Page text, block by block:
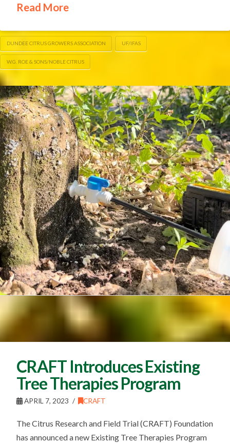
Read More
DUNDEE CITRUS GROWERS ASSOCIATION UF/IFAS
W.G. ROE & SONS/NOBLE CITRUS
CRAFT Introduces Existing
Tree Therapies Program
APRIL 7, 2023 CRAFT
The Citrus Research and Field Trial (CRAFT) Foundation
has announced a new Existing Tree Therapies Program